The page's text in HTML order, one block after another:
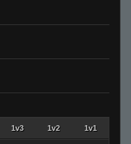
1v3 1v2 1v1